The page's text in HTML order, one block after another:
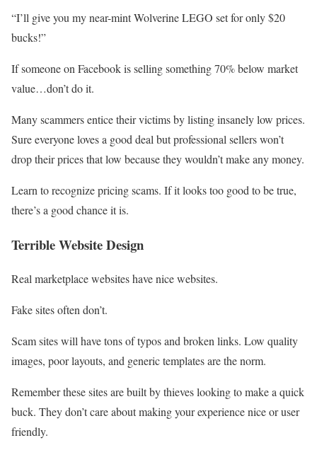
“I’ll give you my near-mint Wolverine LEGO set for only $20
bucks!”
If someone on Facebook is selling something 70% below market
value…don’t do it.
Many scammers entice their victims by listing insanely low prices.
Sure everyone loves a good deal but professional sellers won’t
drop their prices that low because they wouldn’t make any money.
Learn to recognize pricing scams. If it looks too good to be true,
there’s a good chance it is.
Terrible Website Design
Real marketplace websites have nice websites.
Fake sites often don’t.
Scam sites will have tons of typos and broken links. Low quality
images, poor layouts, and generic templates are the norm.
Remember these sites are built by thieves looking to make a quick
buck. They don’t care about making your experience nice or user
friendly.